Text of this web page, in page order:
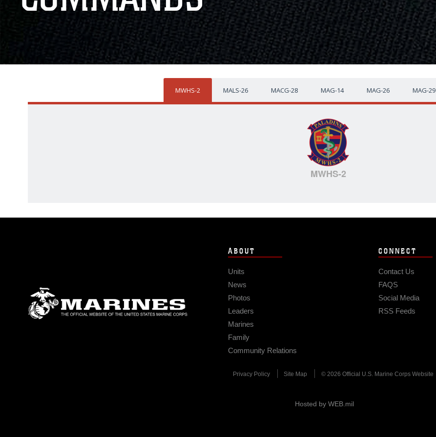
MWHS-2 MALS-26 MACG-28 MAG-14 MAG-26 MAG-29
MWHS-2
ABOUT
Units
News
Photos
Leaders
Marines
Family
Community Relations
CONNECT
Contact Us
FAQS
Social Media
RSS Feeds
Privacy Policy Site Map © 2026 Official U.S. Marine Corps Website
Hosted by WEB.mil